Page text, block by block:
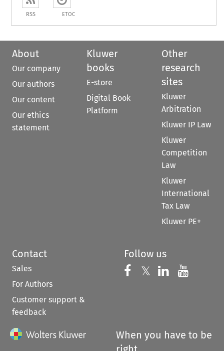
RSS ETOC
About
Our company
Our authors
Our content
Our ethics
statement
Kluwer
books
E-store
Digital Book
Platform
Other
research
sites
Kluwer
Arbitration
Kluwer IP Law
Kluwer
Competition
Law
Kluwer
International
Tax Law
Kluwer PE+
Contact
Sales
For Authors
Customer support &
feedback
Follow us
Follow us on
𝕏 Follow us on
Follow us
When you have to be